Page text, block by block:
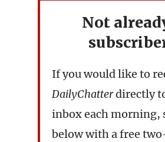
Not
If you would like to
DailyChatterdirectly
inbox each morning,
below with a free